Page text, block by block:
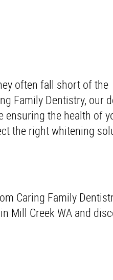
often fall short of the
Family Dentistry, our
ensuring the health of
the right whitening
Caring Family
Mill Creek WA and